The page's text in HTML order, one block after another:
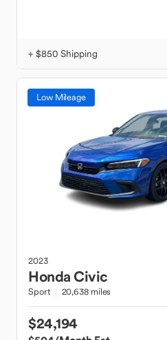
+ $850 Shipping
Low Mileage
2023
HondaCivic
Sport 20,638 miles
$24,194